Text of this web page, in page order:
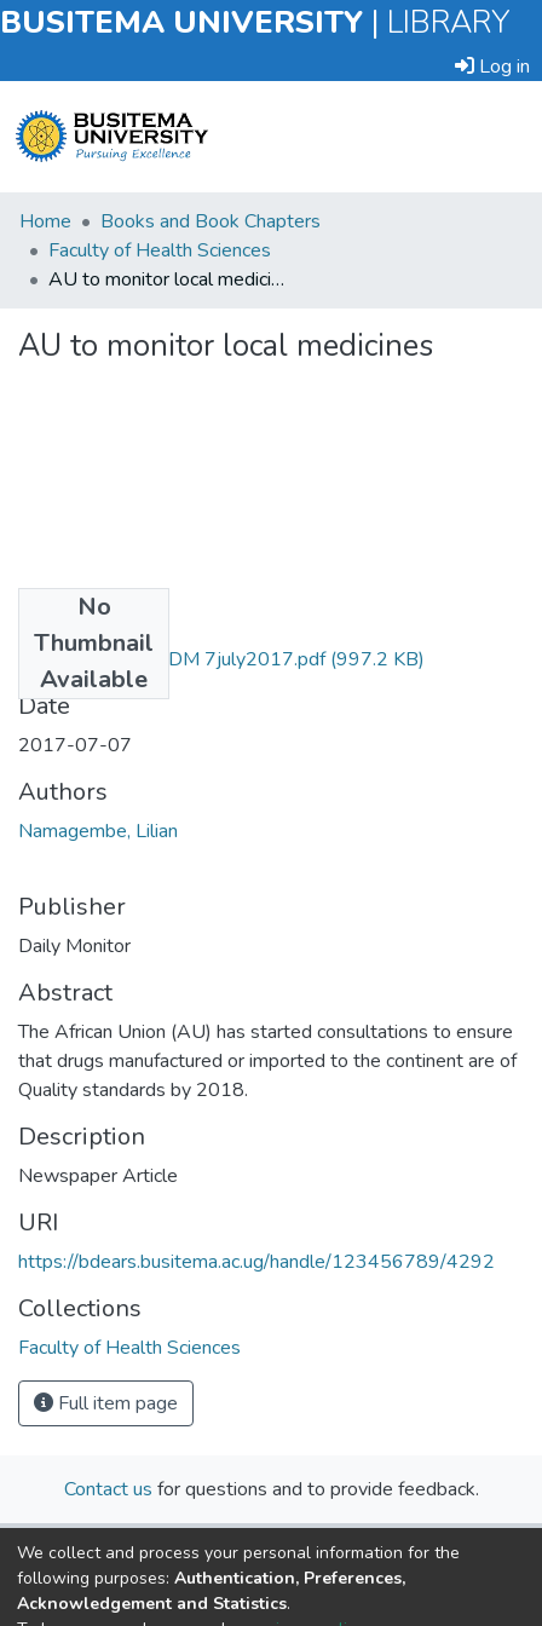
BUSITEMA UNIVERSITY | LIBRARY
Log in
Submit
an
Item
Home
Books and Book Chapters
Faculty of Health Sciences
AU to monitor local medicines
AU to monitor local medicines
No
Thumbnail
Available
lilian namagembe DM 7july2017.pdf(997.2 KB)
Date
2017-07-07
Authors
Namagembe, Lilian
Publisher
Daily Monitor
Abstract
The African Union (AU) has started consultations to ensure
that drugs manufactured or imported to the continent are of
Quality standards by 2018.
Description
Newspaper Article
URI
https://bdears.busitema.ac.ug/handle/123456789/4292
Collections
Faculty of Health Sciences
Full item page
Contact us for questions and to provide feedback.
We collect and process your personal information for the
following purposes: Authentication, Preferences,
Acknowledgement and Statistics.